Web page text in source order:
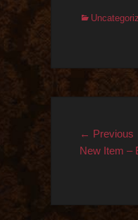
Categories
Post
← Previous
New Item –